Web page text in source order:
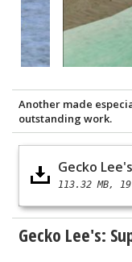
Another made
outstanding work.
Gecko
113.32 MB
Gecko Lee's: